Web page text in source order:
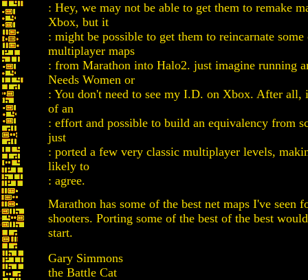
: Hey, we may not be able to get them to remake
Xbox, but it
: might be possible to get them to reincarnate some
multiplayer maps
: from Marathon into Halo2. just imagine running
Needs Women or
: You don't need to see my I.D. on Xbox. After all,
of an
: effort and possible to build an equivalency from
just
: ported a few very classic multiplayer levels,
likely to
: agree.
Marathon has some of the best net maps I've seen
shooters. Porting some of the best of the best
start.
Gary Simmons
the Battle Cat